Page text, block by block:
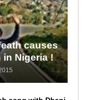
causes
Nigeria !